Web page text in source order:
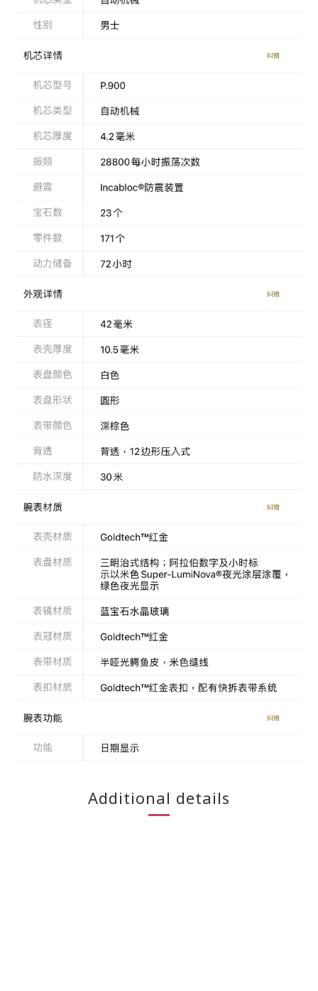
Additional details